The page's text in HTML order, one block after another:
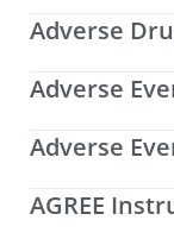
Adverse
Adverse
Adverse
AGREE